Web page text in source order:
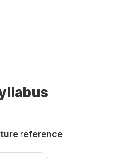
reference